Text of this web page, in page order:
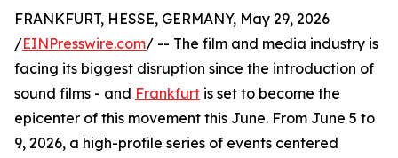
FRANKFURT, HESSE, GERMANY, May 29, 2026
/EINPresswire.com/ -- The film and media industry is
facing its biggest disruption since the introduction of
sound films - and Frankfurt is set to become the
epicenter of this movement this June. From June 5 to
9, 2026, a high-profile series of events centered